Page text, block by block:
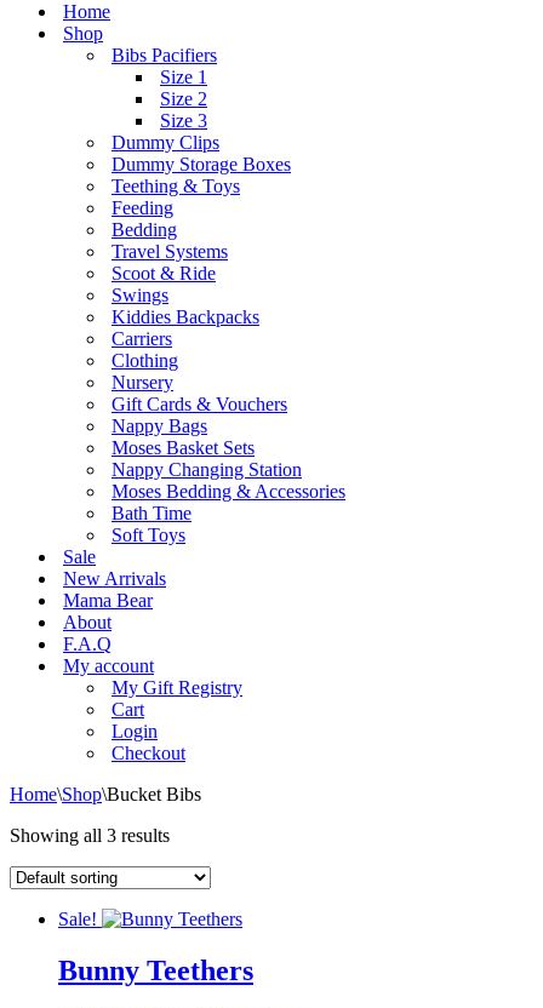
Home
Shop
Bibs Pacifiers
Size 1
Size 2
Size 3
Dummy Clips
Dummy Storage Boxes
Teething & Toys
Feeding
Bedding
Travel Systems
Scoot & Ride
Swings
Kiddies Backpacks
Carriers
Clothing
Nursery
Gift Cards & Vouchers
Nappy Bags
Moses Basket Sets
Nappy Changing Station
Moses Bedding & Accessories
Bath Time
Soft Toys
Sale
New Arrivals
Mama Bear
About
F.A.Q
My account
My Gift Registry
Cart
Login
Checkout
Home\Shop\Bucket Bibs
Showing all 3 results
Sale!
Bunny Teethers